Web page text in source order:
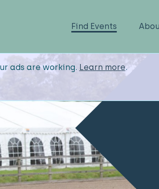
Find Events
ads are working. Learn more.